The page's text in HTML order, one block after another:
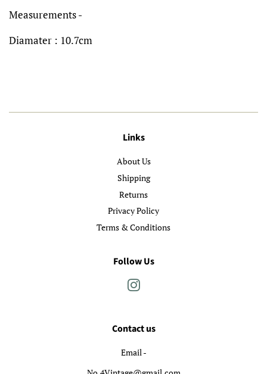
Measurements -
Diamater : 10.7cm
Links
About Us
Shipping
Returns
Privacy Policy
Terms & Conditions
Follow Us
Contact us
Email -